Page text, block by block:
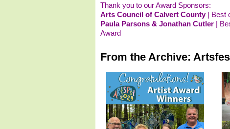
Thank you to our Award Sponsors:
Arts Council of Calvert County| Best
Paula Parsons & Jonathan Cutler|
Award
From the Archive: